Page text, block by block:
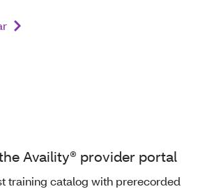
Availity® provider portal
training catalog with prerecorded